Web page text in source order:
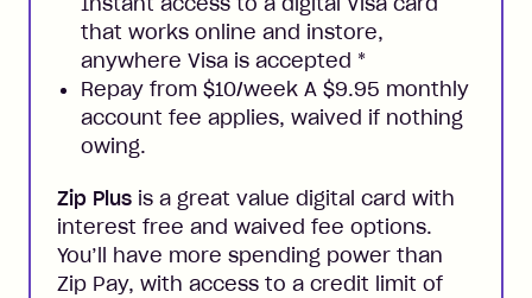
that works online and instore,
anywhere Visa is accepted *
Repay from $10/week A $9.95 monthly
account fee applies, waived if nothing
owing.
Zip Plus is a great value digital card with
interest free and waived fee options.
You’ll have more spending power than
Zip Pay, with access to a credit limit of